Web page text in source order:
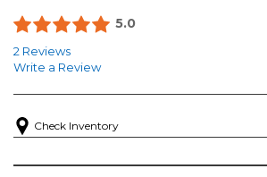
5.0
2 Reviews
Write a Review
Check Inventory